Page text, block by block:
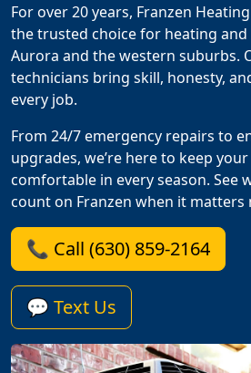
For over 20 years, Franzen
the trusted choice for heating and
Aurora and the western suburbs.
technicians bring skill, honesty,
every job.
From 24/7 emergency repairs to
upgrades, we’re here to keep
comfortable in every season. See
count on Franzen when it matters
📞 Call (630) 859-2164
💬 Text Us